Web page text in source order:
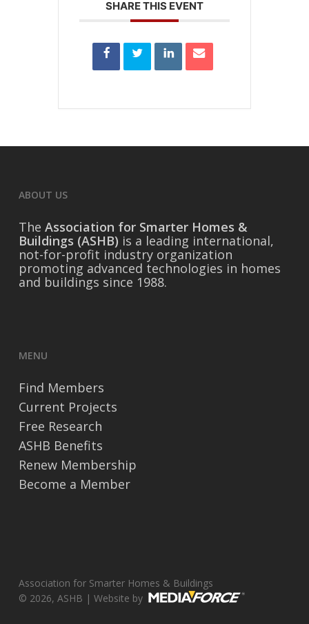
SHARE THIS EVENT
ABOUT US
The Association for Smarter Homes &
Buildings (ASHB) is a leading international,
not-for-profit industry organization
promoting advanced technologies in homes
and buildings since 1988.
MENU
Find Members
Current Projects
Free Research
ASHB Benefits
Renew Membership
Become a Member
Association for Smarter Homes & Buildings
© 2026, ASHB | Website by